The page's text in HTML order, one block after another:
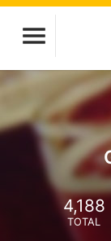
4,188
TOTAL